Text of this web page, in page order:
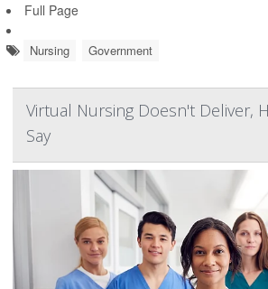
Full Page
Nursing Government
Virtual Nursing Doesn't Deliver,
Say